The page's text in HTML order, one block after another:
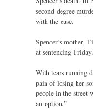
second-degree
with the case.
Spencer’s mother,
at sentencing Friday.
With tears running
pain of losing her
people in the street
an option.”